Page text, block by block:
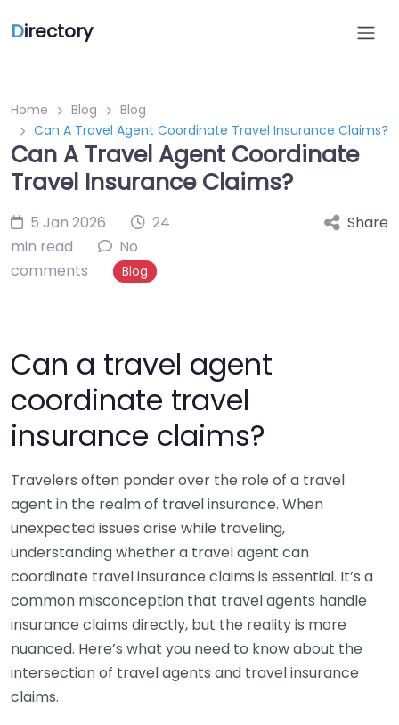
Directory
Home Blog
Blog
Can A Travel Agent Coordinate Travel Insurance Claims?
Can A Travel Agent Coordinate
Travel Insurance Claims?
5 Jan 2026
24
min read
No
comments
Blog
Share
Can a travel agent
coordinate travel
insurance claims?
Travelers often ponder over the role of a travel
agent in the realm of travel insurance. When
unexpected issues arise while traveling,
understanding whether a travel agent can
coordinate travel insurance claims is essential. It’s a
common misconception that travel agents handle
insurance claims directly, but the reality is more
nuanced. Here’s what you need to know about the
intersection of travel agents and travel insurance
claims.